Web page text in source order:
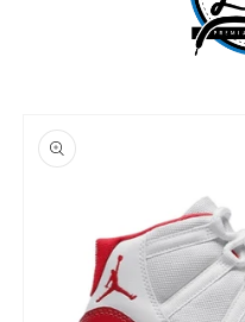
product
information